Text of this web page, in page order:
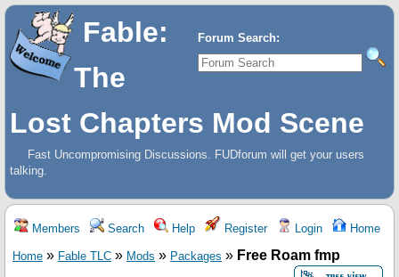
Forum Search:
Fable:
The
Lost Chapters Mod Scene
Fast Uncompromising Discussions. FUDforum will get your users
talking.
Members Search Help Register Login Home
Home » Fable TLC » Mods » Packages » Free Roam fmp